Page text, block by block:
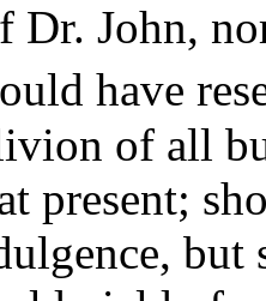
Dr. John,
have
of all
present;